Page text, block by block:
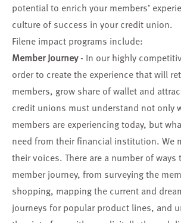
potential to enrich your members’
culture of success in your credit union.
Filene impact programs include:
Member Journey- In our highly
order to create the experience that will
members, grow share of wallet and
credit unions must understand not only
members are experiencing today, but
need from their financial institution. We
their voices. There are a number of
member journey, from surveying the
shopping, mapping the current and
journeys for popular product lines, and